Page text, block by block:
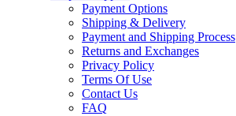
Payment Options
Shipping & Delivery
Payment and Shipping Process
Returns and Exchanges
Privacy Policy
Terms Of Use
Contact Us
FAQ